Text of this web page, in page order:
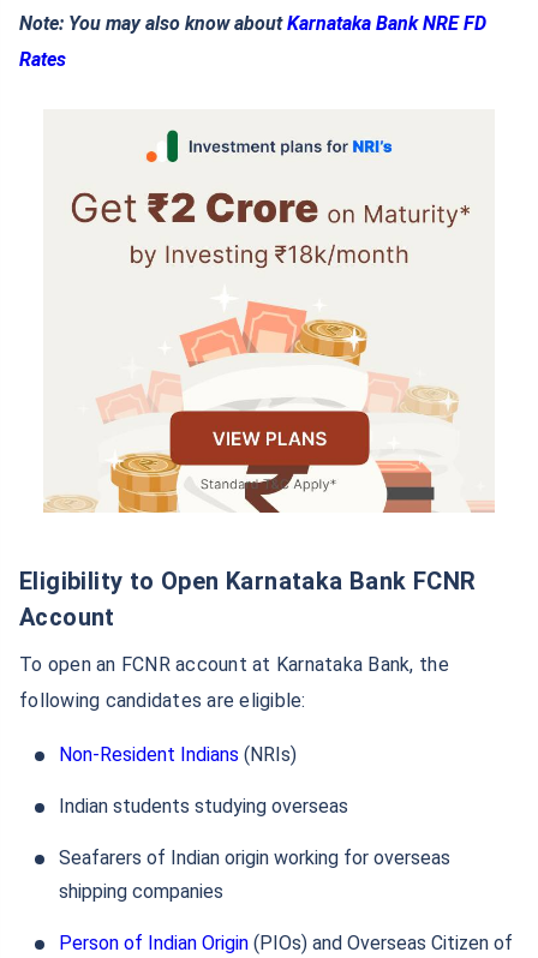
Note: You may also know aboutKarnataka Bank NRE FD
Rates
Eligibility to Open Karnataka Bank FCNR
Account
To open an FCNR account at Karnataka Bank, the
following candidates are eligible:
Non-Resident Indians (NRIs)
Indian students studying overseas
Seafarers of Indian origin working for overseas
shipping companies
Person of Indian Origin (PIOs) and Overseas Citizen of